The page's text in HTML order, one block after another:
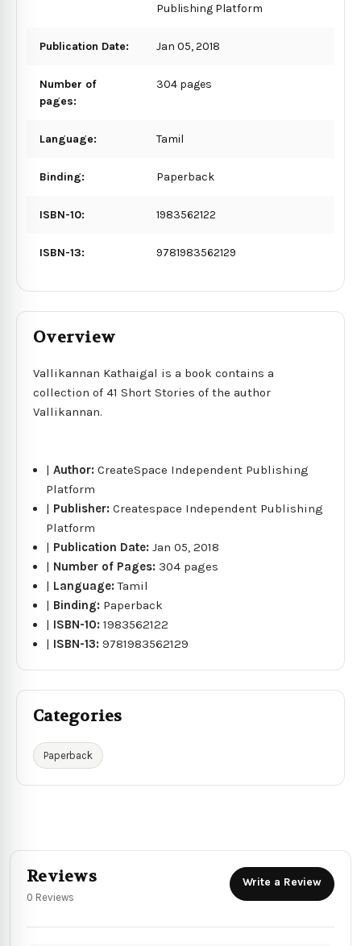
Publishing Platform
Publication Date: Jan 05, 2018
Number of
pages:
304 pages
Language: Tamil
Binding: Paperback
ISBN-10: 1983562122
ISBN-13: 9781983562129
Overview
Vallikannan Kathaigal is a book contains a
collection of 41 Short Stories of the author
Vallikannan.
|Author:CreateSpace Independent Publishing
Platform
| Publisher:Createspace Independent Publishing
Platform
| Publication Date:Jan 05, 2018
| Number of Pages: 304 pages
| Language:Tamil
| Binding: Paperback
| ISBN-10:1983562122
| ISBN-13:9781983562129
Categories
Paperback
Reviews
0 Reviews
Write a Review